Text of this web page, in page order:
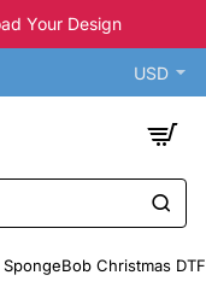
Your Design
USD
SpongeBob Christmas